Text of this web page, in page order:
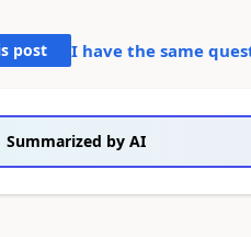
post I have the same
Summarized by AI